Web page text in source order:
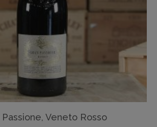
Passione, Veneto Rosso